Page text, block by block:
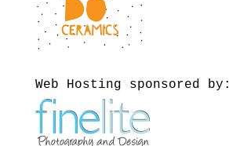
Web Hosting sponsored by: